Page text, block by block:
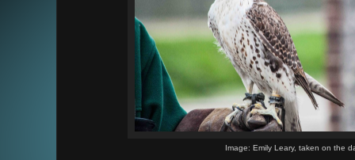
Image: Emily Leary, taken on the